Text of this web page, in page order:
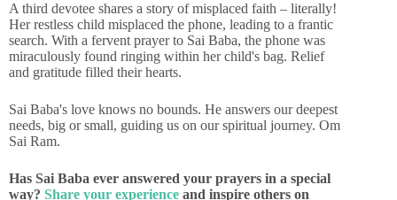
A third devotee shares a story of misplaced faith – literally!
Her restless child misplaced the phone, leading to a frantic
search. With a fervent prayer to Sai Baba, the phone was
miraculously found ringing within her child's bag. Relief
and gratitude filled their hearts.
Sai Baba's love knows no bounds. He answers our deepest
needs, big or small, guiding us on our spiritual journey. Om
Sai Ram.
Has Sai Baba ever answered your prayers in a special
way? Share your experience and inspire others on